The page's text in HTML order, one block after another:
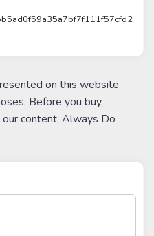
on this website
Before you buy,
our content. Always Do